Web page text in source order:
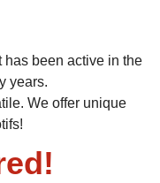
has been active in the
years.
We offer unique